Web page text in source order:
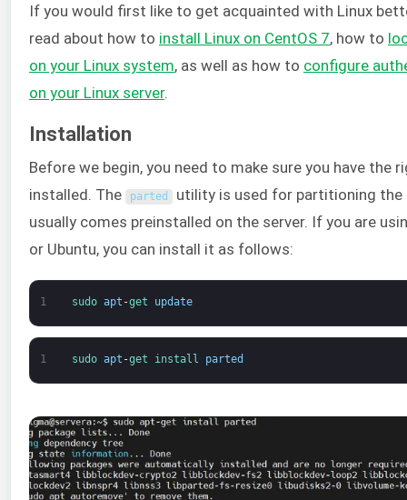
If you would first like to get acquainted with Linux
read about how to install Linux on CentOS 7, how to
on your Linux system, as well as how to configure
on your Linux server.
Installation
Before we begin, you need to make sure you have the
installed. The
parted utility is used for partitioning the
usually comes preinstalled on the server. If you are
or Ubuntu, you can install it as follows:
1 sudo apt -get update
1 sudo apt -get install parted